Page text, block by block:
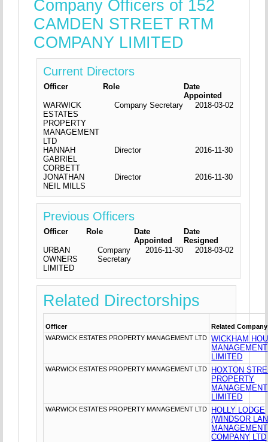
Company Officers of 152
CAMDEN STREET RTM
COMPANY LIMITED
Current Directors
Officer Role
Date
Appointed
WARWICK
ESTATES
PROPERTY
MANAGEMENT
LTD
Company Secretary 2018-03-02
HANNAH
GABRIEL
CORBETT
Director 2016-11-30
JONATHAN
NEIL MILLS
Director 2016-11-30
Previous Officers
Officer Role
Date
Appointed
Date
Resigned
URBAN
OWNERS
LIMITED
Company
Secretary
2016-11-30 2018-03-02
Related Directorships
Officer
Related Company
WARWICK ESTATES PROPERTY MANAGEMENT LTD
WICKHAM
MANAGEMENT
LIMITED
WARWICK ESTATES PROPERTY MANAGEMENT LTD
HOXTON
PROPERTY
MANAGEMENT
LIMITED
WARWICK ESTATES PROPERTY MANAGEMENT LTD
HOLLY LODGE
(WINDSOR
MANAGEMENT
COMPANY LTD